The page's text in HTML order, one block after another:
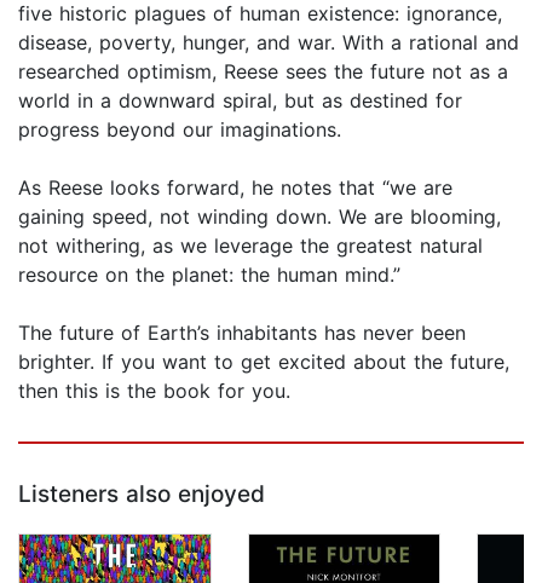
five historic plagues of human existence: ignorance,
disease, poverty, hunger, and war. With a rational and
researched optimism, Reese sees the future not as a
world in a downward spiral, but as destined for
progress beyond our imaginations.
As Reese looks forward, he notes that “we are
gaining speed, not winding down. We are blooming,
not withering, as we leverage the greatest natural
resource on the planet: the human mind.”
The future of Earth’s inhabitants has never been
brighter. If you want to get excited about the future,
then this is the book for you.
Listeners also enjoyed